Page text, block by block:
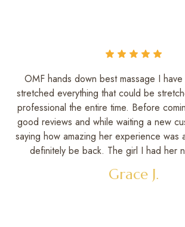
OMF hands down best massage I
stretched everything that could be
professional the entire time. Before
good reviews and while waiting a new
saying how amazing her experience was
definitely be back. The girl I had her
Grace J.